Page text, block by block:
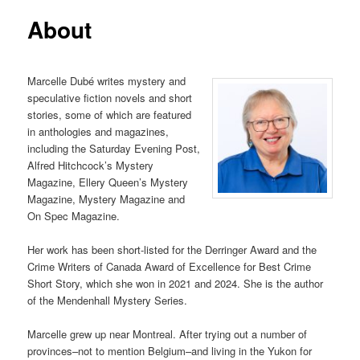
About
Marcelle Dubé writes mystery and
speculative fiction novels and short
stories, some of which are featured
in anthologies and magazines,
including the Saturday Evening Post,
Alfred Hitchcock’s Mystery
Magazine, Ellery Queen’s Mystery
Magazine, Mystery Magazine and
On Spec Magazine.
Her work has been short-listed for the Derringer Award and the
Crime Writers of Canada Award of Excellence for Best Crime
Short Story, which she won in 2021 and 2024. She is the author
of the Mendenhall Mystery Series.
Marcelle grew up near Montreal. After trying out a number of
provinces–not to mention Belgium–and living in the Yukon for